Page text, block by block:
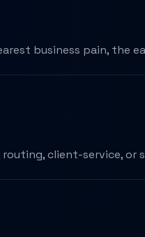
business pain, the
client-service, or